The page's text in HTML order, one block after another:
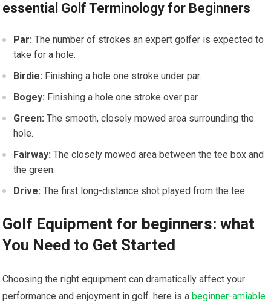
essential Golf Terminology for Beginners
Par: The number of strokes an expert golfer is expected to
take for a⁤ hole.
Birdie: Finishing a hole one stroke under ⁣par.
Bogey: Finishing a hole one stroke over par.
Green: The smooth, closely mowed area ‍surrounding the
hole.
Fairway: The closely mowed area between the tee box⁤ and
the green.
Drive: The first long-distance shot played from the tee.
Golf Equipment for beginners: what
You Need to Get Started
Choosing the‌ right equipment can dramatically affect your
performance and enjoyment in​ golf. here is a beginner-amiable